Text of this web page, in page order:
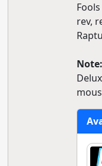
rev,
Note: